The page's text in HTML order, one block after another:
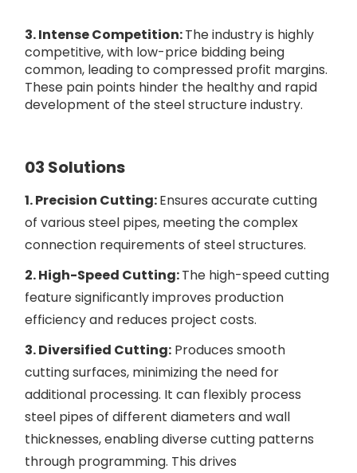
3. Intense Competition:The industry is highly
competitive, with low-price bidding being
common, leading to compressed profit margins.
These pain points hinder the healthy and rapid
development of the steel structure industry.
03 Solutions
1. Precision Cutting:Ensures accurate cutting
of various steel pipes, meeting the complex
connection requirements of steel structures.
2. High-Speed Cutting:The high-speed cutting
feature significantly improves production
efficiency and reduces project costs.
3. Diversified Cutting:Produces smooth
cutting surfaces, minimizing the need for
additional processing. It can flexibly process
steel pipes of different diameters and wall
thicknesses, enabling diverse cutting patterns
through programming. This drives